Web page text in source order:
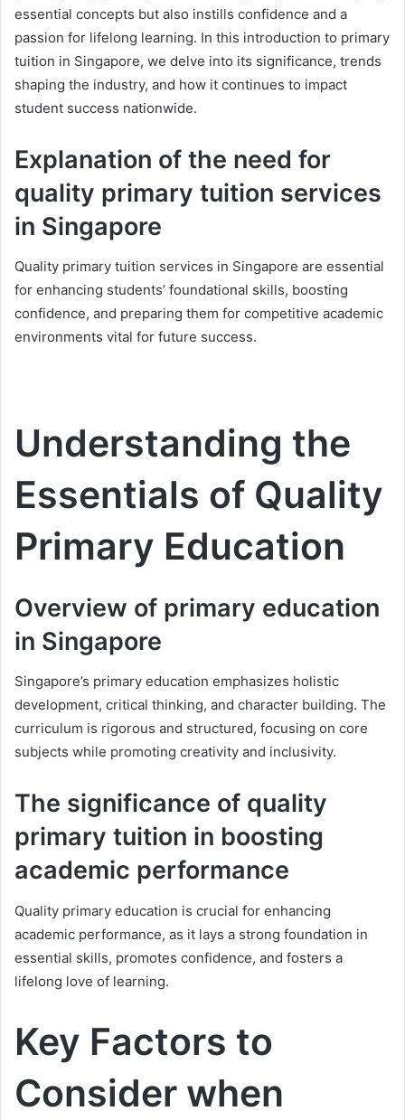
essential concepts but also instills confidence and a
passion for lifelong learning. In this introduction to primary
tuition in Singapore, we delve into its significance, trends
shaping the industry, and how it continues to impact
student success nationwide.
Explanation of the need for
quality primary tuition services
in Singapore
Quality primary tuition services in Singapore are essential
for enhancing students’ foundational skills, boosting
confidence, and preparing them for competitive academic
environments vital for future success.
Understanding the
Essentials of Quality
Primary Education
Overview of primary education
in Singapore
Singapore’s primary education emphasizes holistic
development, critical thinking, and character building. The
curriculum is rigorous and structured, focusing on core
subjects while promoting creativity and inclusivity.
The significance of quality
primary tuition in boosting
academic performance
Quality primary education is crucial for enhancing
academic performance, as it lays a strong foundation in
essential skills, promotes confidence, and fosters a
lifelong love of learning.
Key Factors to
Consider when